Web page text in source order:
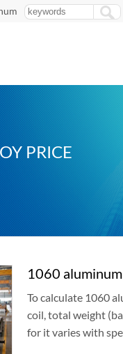
PRICE
1060
To calculate 1060
coil, total weight
for it varies with